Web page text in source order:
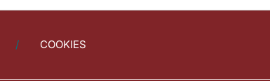
COOKIES